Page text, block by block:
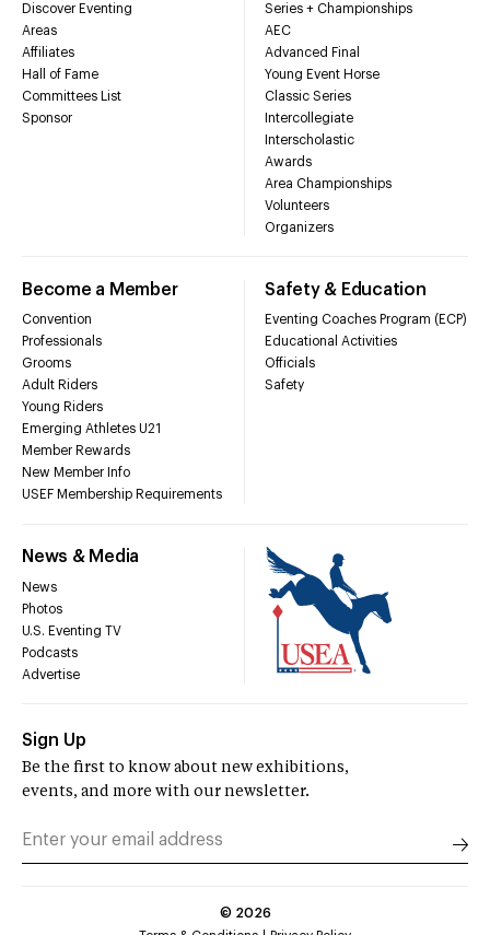
Discover Eventing
Areas
Affiliates
Hall of Fame
Committees List
Sponsor
Series + Championships
AEC
Advanced Final
Young Event Horse
Classic Series
Intercollegiate
Interscholastic
Awards
Area Championships
Volunteers
Organizers
Become a Member
Convention
Professionals
Grooms
Adult Riders
Young Riders
Emerging Athletes U21
Member Rewards
New Member Info
USEF Membership Requirements
Safety & Education
Eventing Coaches Program (ECP)
Educational Activities
Officials
Safety
News & Media
News
Photos
U.S. Eventing TV
Podcasts
Advertise
Sign Up
Be the first to know about new exhibitions,
events, and more with our newsletter.
© 2026